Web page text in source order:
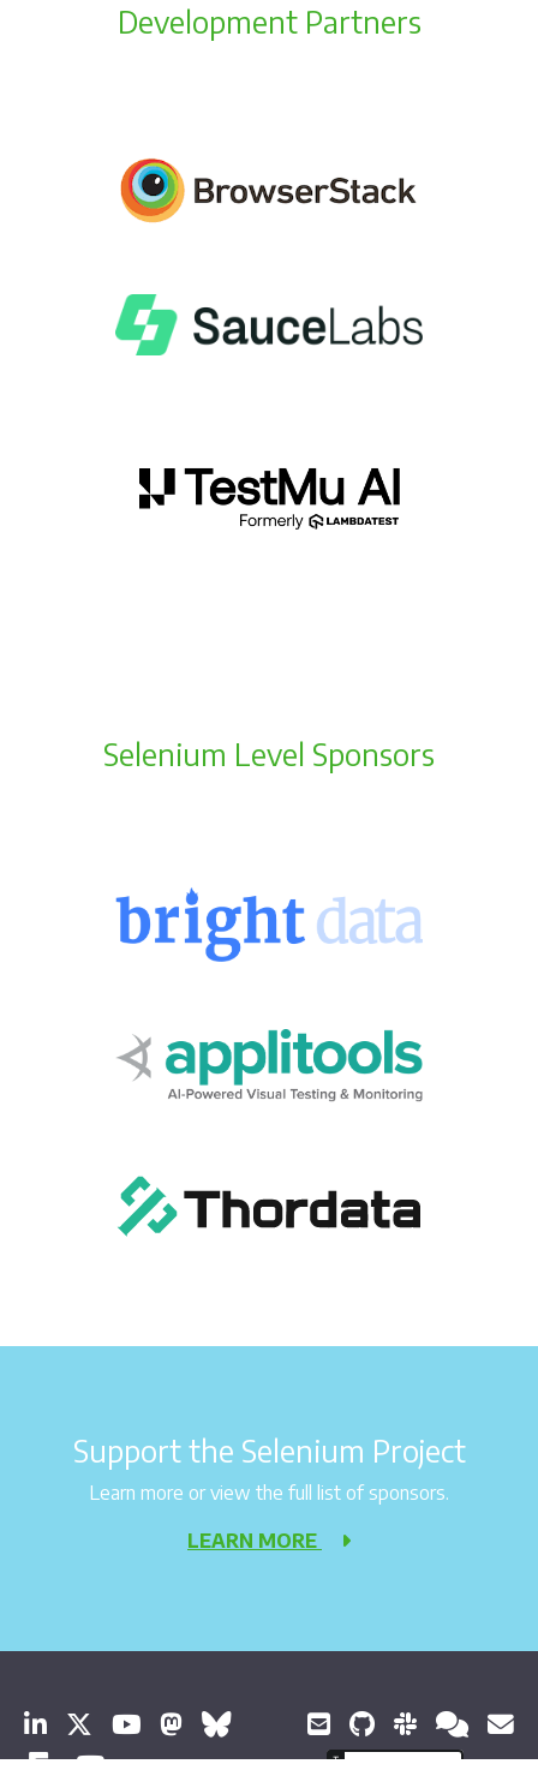
Development Partners
Selenium Level Sponsors
Support the Selenium Project
Learn more or view the full list of sponsors.
LEARN MORE